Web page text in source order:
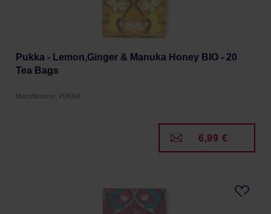
Pukka - Lemon,Ginger & Manuka Honey BIO - 20
Tea Bags
Manufacturer: PUKKA
6,99 €